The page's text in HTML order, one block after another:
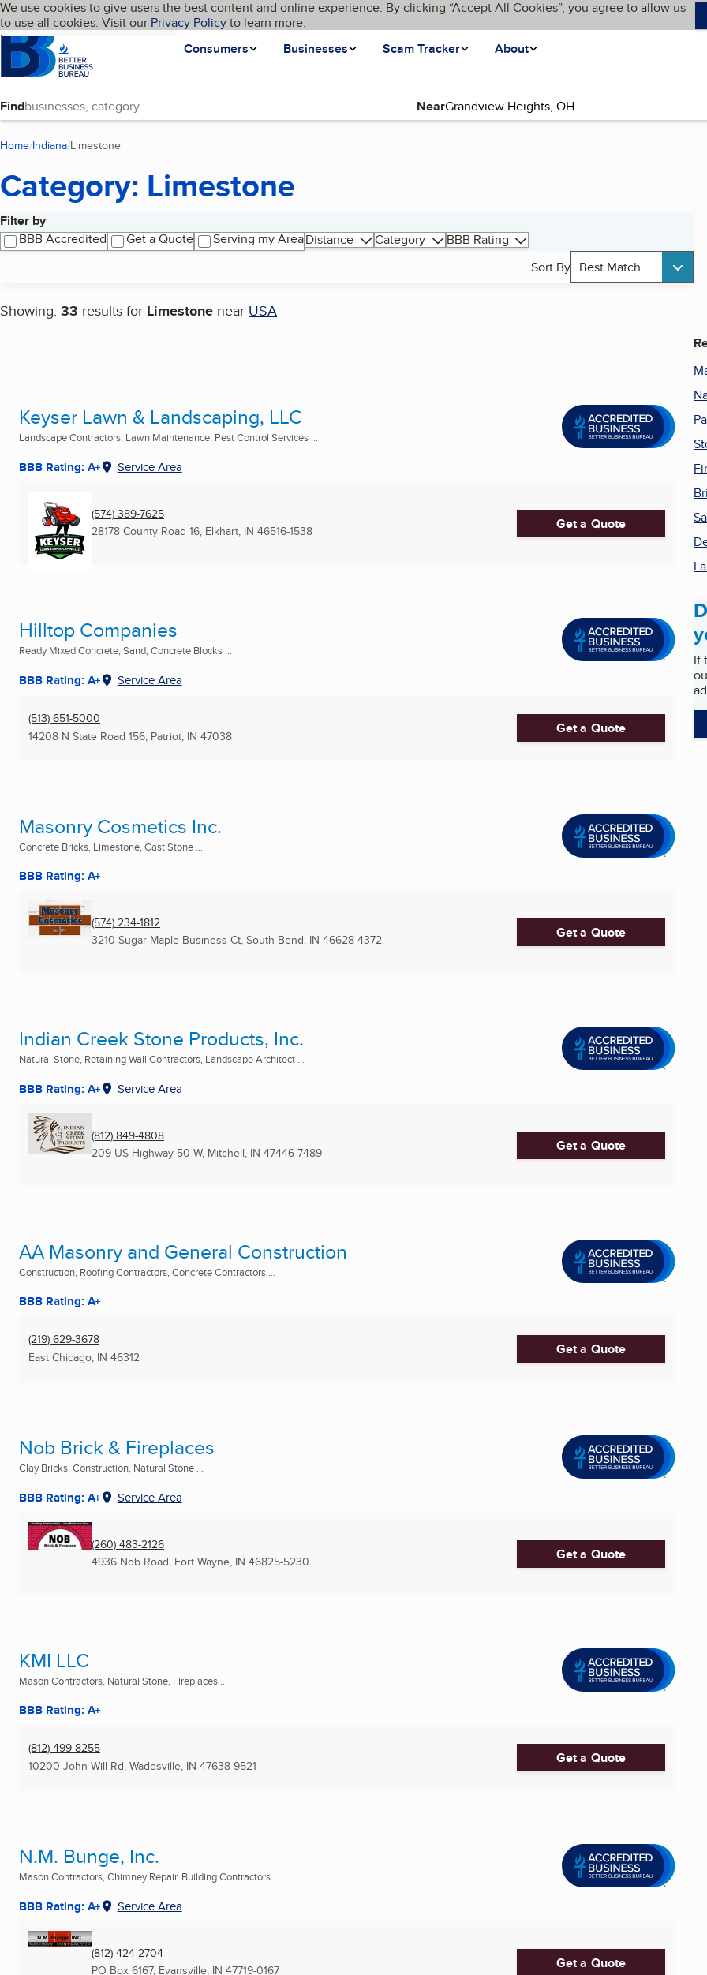
Skip to main content
Cookies on BBB.org
We use cookies to give users the best content and online experience. By clicking “Accept All Cookies”, you agree to allow us
to use all cookies. Visit our Privacy Policyto learn more.
Homepage
Consumers
Businesses Scam Tracker About
Language My BBB
Find Near
Home Indiana Limestone
Category: Limestone
Filter by
BBB Accredited
Get a Quote Serving my AreaDistance Category
BBB Rating
Sort By Best Match
Showing: 33 results for Limestone near USA
Search results
Keyser Lawn & Landscaping, LLC
Landscape Contractors, Lawn Maintenance, Pest Control Services ...
BBB Rating: A+ Service Area
(574) 389-7625
28178 County Road 16, Elkhart, IN 46516-1538 Get a Quote
Hilltop Companies
Ready Mixed Concrete, Sand, Concrete Blocks ...
BBB Rating: A+ Service Area
(513) 651-5000
14208 N State Road 156, Patriot, IN 47038 Get a Quote
Masonry Cosmetics Inc.
Concrete Bricks, Limestone, Cast Stone ...
BBB Rating: A+
(574) 234-1812
3210 Sugar Maple Business Ct, South Bend, IN 46628-4372 Get a Quote
Indian Creek Stone Products, Inc.
Natural Stone, Retaining Wall Contractors, Landscape Architect ...
BBB Rating: A+ Service Area
(812) 849-4808
209 US Highway 50 W, Mitchell, IN 47446-7489 Get a Quote
AA Masonry and General Construction
Construction, Roofing Contractors, Concrete Contractors ...
BBB Rating: A+
(219) 629-3678
East Chicago, IN 46312 Get a Quote
Nob Brick & Fireplaces
Clay Bricks, Construction, Natural Stone ...
BBB Rating: A+ Service Area
(260) 483-2126
4936 Nob Road, Fort Wayne, IN 46825-5230 Get a Quote
KMI LLC
Mason Contractors, Natural Stone, Fireplaces ...
BBB Rating: A+
(812) 499-8255
10200 John Will Rd, Wadesville, IN 47638-9521 Get a Quote
N.M. Bunge, Inc.
Mason Contractors, Chimney Repair, Building Contractors ...
BBB Rating: A+ Service Area
(812) 424-2704
PO Box 6167, Evansville, IN 47719-0167 Get a Quote
If